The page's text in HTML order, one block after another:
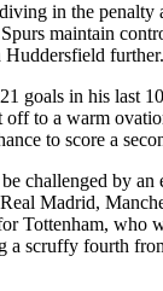
in the penalty
maintain
Huddersfield further.
goals in his last
off to a warm
to score a
challenged by an
Madrid,
Tottenham, who
a scruffy fourth